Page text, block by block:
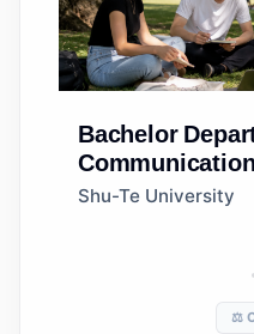
Bachelor
Shu-Te University
⚖️